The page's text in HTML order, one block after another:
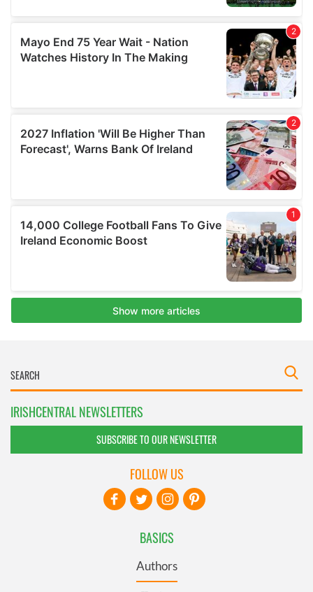
IRISHCENTRAL NEWSLETTERS
SUBSCRIBE TO OUR NEWSLETTER
BASICS
Authors
FOLLOW US